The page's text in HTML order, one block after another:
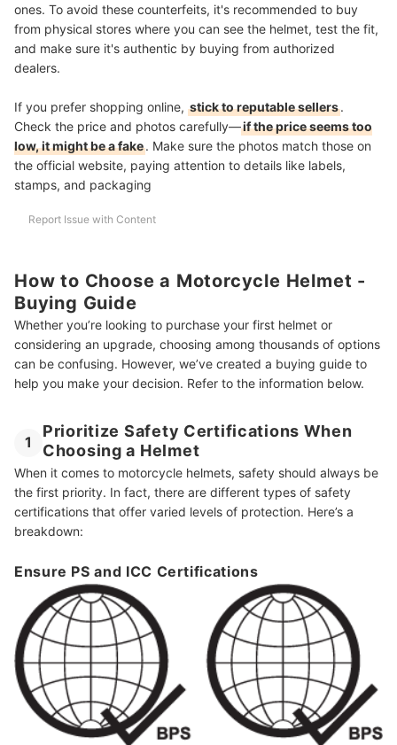
ones. To avoid these counterfeits, it's recommended to buy
from physical stores where you can see the helmet, test the fit,
and make sure it's authentic by buying from authorized
dealers.
If you prefer shopping online, stick to reputable sellers.
Check the price and photos carefully—if the price seems too
low, it might be a fake. Make sure the photos match those on
the official website, paying attention to details like labels,
stamps, and packaging
Report Issue with Content
How to Choose a Motorcycle Helmet -
Buying Guide
Whether you’re looking to purchase your first helmet or
considering an upgrade, choosing among thousands of options
can be confusing. However, we’ve created a buying guide to
help you make your decision. Refer to the information below.
1
Prioritize Safety Certifications When
Choosing a Helmet
When it comes to motorcycle helmets, safety should always be
the first priority. In fact, there are different types of safety
certifications that offer varied levels of protection. Here’s a
breakdown:
Ensure PS and ICC Certifications